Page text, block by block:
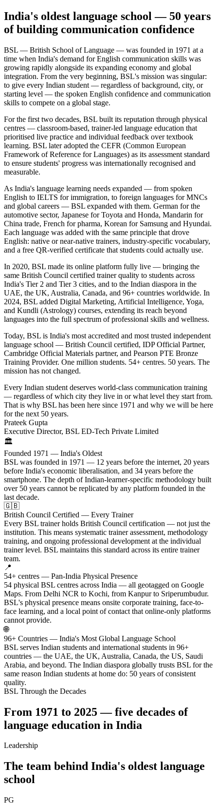
India's oldest language school — 50 years
of building communication confidence
BSL — British School of Language — was founded in 1971 at a
time when India's demand for English communication skills was
growing rapidly alongside its expanding economy and global
integration. From the very beginning, BSL's mission was singular:
to give every Indian student — regardless of background, city, or
starting level — the spoken English confidence and communication
skills to compete on a global stage.
For the first two decades, BSL built its reputation through physical
centres — classroom-based, trainer-led language education that
prioritised live practice and individual feedback over textbook
learning. BSL later adopted the CEFR (Common European
Framework of Reference for Languages) as its assessment standard
to ensure students' progress was internationally recognised and
measurable.
As India's language learning needs expanded — from spoken
English to IELTS for immigration, to foreign languages for MNCs
and global careers — BSL expanded with them. German for the
automotive sector, Japanese for Toyota and Honda, Mandarin for
China trade, French for pharma, Korean for Samsung and Hyundai.
Each language was added with the same principle that drove
English: native or near-native trainers, industry-specific vocabulary,
and a free QR-verified certificate that students could actually use.
In 2020, BSL made its online platform fully live — bringing the
same British Council certified trainer quality to students across
India's Tier 2 and Tier 3 cities, and to the Indian diaspora in the
UAE, the UK, Australia, Canada, and 96+ countries worldwide. In
2024, BSL added Digital Marketing, Artificial Intelligence, Yoga,
and Kundli (Astrology) courses, extending its reach beyond
languages into the full spectrum of professional skills and wellness.
Today, BSL is India's most accredited and most trusted independent
language school — British Council certified, IDP Official Partner,
Cambridge Official Materials partner, and Pearson PTE Bronze
Training Provider. One million students. 54+ centres. 50 years. The
mission has not changed.
Every Indian student deserves world-class communication training
— regardless of which city they live in or what level they start from.
That is why BSL has been here since 1971 and why we will be here
for the next 50 years.
Prateek Gupta
Executive Director, BSL ED-Tech Private Limited
🏛️
Founded 1971 — India's Oldest
BSL was founded in 1971 — 12 years before the internet, 20 years
before India's economic liberalisation, and 34 years before the
smartphone. The depth of Indian-learner-specific methodology built
over 50 years cannot be replicated by any platform founded in the
last decade.
🇬🇧
British Council Certified — Every Trainer
Every BSL trainer holds British Council certification — not just the
institution. This means systematic trainer assessment, methodology
training, and ongoing professional development at the individual
trainer level. BSL maintains this standard across its entire trainer
team.
📍
54+ centres — Pan-India Physical Presence
54 physical BSL centres across India — all geotagged on Google
Maps. From Delhi NCR to Kochi, from Kanpur to Sriperumbudur.
BSL's physical presence means onsite corporate training, face-to-
face learning, and a local point of contact that online-only platforms
cannot provide.
🌐
96+ Countries — India's Most Global Language School
BSL serves Indian students and international students in 96+
countries — the UAE, the UK, Australia, Canada, the US, Saudi
Arabia, and beyond. The Indian diaspora globally trusts BSL for the
same reason Indian students at home do: 50 years of consistent
quality.
BSL Through the Decades
From 1971 to 2025 — five decades of
language education in India
Leadership
The team behind India's oldest language
school
PG